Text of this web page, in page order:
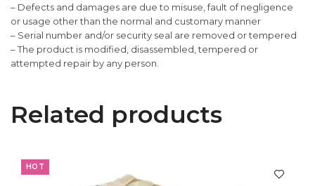
– Defects and damages are due to misuse, fault of negligence
or usage other than the normal and customary manner
– Serial number and/or security seal are removed or tempered
– The product is modified, disassembled, tempered or
attempted repair by any person.
Related products
HOT